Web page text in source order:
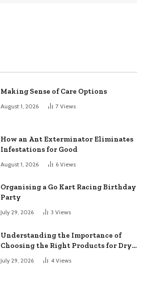
Making Sense of Care Options
August 1, 2026 7 Views
How an Ant Exterminator Eliminates
Infestations for Good
August 1, 2026 6 Views
Organising a Go Kart Racing Birthday
Party
July 29, 2026 3 Views
Understanding the Importance of
Choosing the Right Products for Dry
July 29, 2026 4 Views